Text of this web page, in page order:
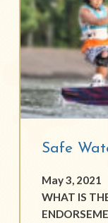
Safe
May 3, 2021
WHAT IS